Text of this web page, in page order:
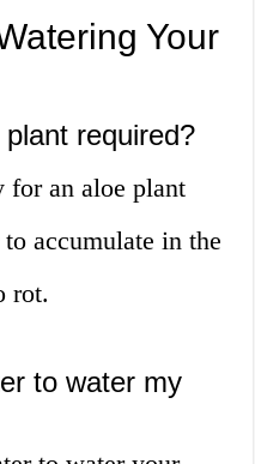
Your
required?
for an aloe plant
accumulate in the
rot.
to water my